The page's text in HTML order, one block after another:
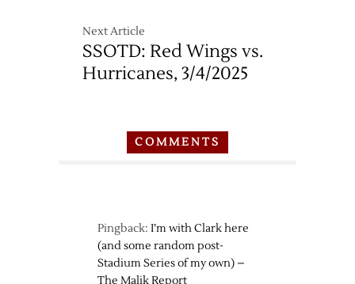
Next Article
SSOTD: Red Wings vs.
Hurricanes, 3/4/2025
COMMENTS
Pingback: I’m with Clark here
(and some random post-
Stadium Series of my own) –
The Malik Report